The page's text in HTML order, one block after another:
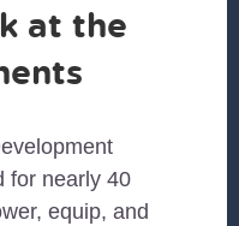
at the
for nearly 40
equip, and